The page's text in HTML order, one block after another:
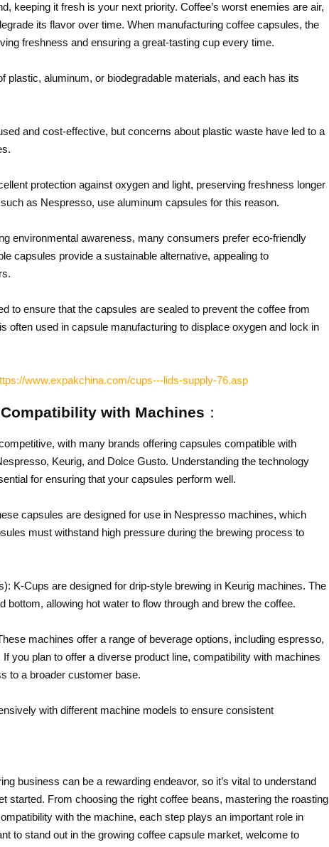
keeping it fresh is your next priority. Coffee’s worst enemies are air,
its flavor over time. When manufacturing coffee capsules, the
freshness and ensuring a great-tasting cup every time.
plastic, aluminum, or biodegradable materials, and each has its
and cost-effective, but concerns about plastic waste have led to a
protection against oxygen and light, preserving freshness longer
as Nespresso, use aluminum capsules for this reason.
environmental awareness, many consumers prefer eco-friendly
capsules provide a sustainable alternative, appealing to
to ensure that the capsules are sealed to prevent the coffee from
often used in capsule manufacturing to displace oxygen and lock in
www.expakchina.com/cups---lids-supply-76.asp
with Machines：
with many brands offering capsules compatible with
Keurig, and Dolce Gusto. Understanding the technology
for ensuring that your capsules perform well.
capsules are designed for use in Nespresso machines, which
must withstand high pressure during the brewing process to
K-Cups are designed for drip-style brewing in Keurig machines. The
bottom, allowing hot water to flow through and brew the coffee.
machines offer a range of beverage options, including espresso,
you plan to offer a diverse product line, compatibility with machines
to a broader customer base.
with different machine models to ensure consistent
business can be a rewarding endeavor, so it’s vital to understand
started. From choosing the right coffee beans, mastering the roasting
with the machine, each step plays an important role in
to stand out in the growing coffee capsule market, welcome to